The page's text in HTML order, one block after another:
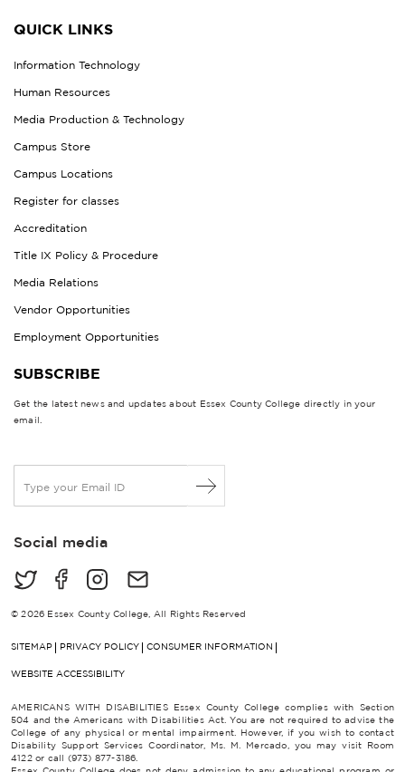
QUICK LINKS
Information Technology
Human Resources
Media Production & Technology
Campus Store
Campus Locations
Register for classes
Accreditation
Title IX Policy & Procedure
Media Relations
Vendor Opportunities
Employment Opportunities
SUBSCRIBE
Get the latest news and updates about Essex County College directly in your
email.
a
lSocial media
© 2026 Essex County College, All Rights Reserved
SITEMAP PRIVACY POLICY CONSUMER INFORMATION
WEBSITE ACCESSIBILITY
AMERICANS WITH DISABILITIES Essex County College complies with Section
504 and the Americans with Disabilities Act. You are not required to advise the
College of any physical or mental impairment. However, if you wish to contact
Disability Support Services Coordinator, Ms. M. Mercado, you may visit Room
4122 or call (973) 877-3186.